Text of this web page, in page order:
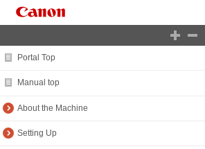
Portal Top
Manual top
About the Machine
Setting Up